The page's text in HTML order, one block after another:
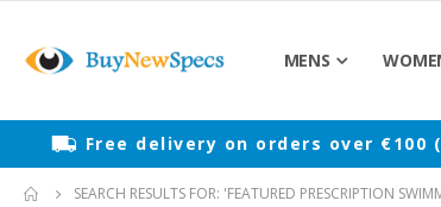
MENS
Free delivery on orders over €100
SEARCH RESULTS FOR: 'FEATURED PRESCRIPTION